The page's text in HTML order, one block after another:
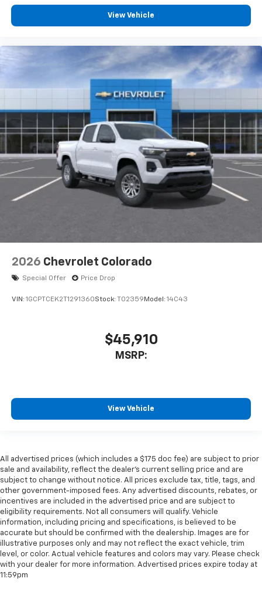
View Vehicle
2026 Chevrolet Colorado
Special Offer Price Drop
VIN: 1GCPTCEK2T1291360Stock: T02359 Model: 14C43
$45,910
MSRP:
View Vehicle
All advertised prices (which includes a $175 doc fee) are subject to prior
sale and availability, reflect the dealer’s current selling price and are
subject to change without notice. All prices exclude tax, title, tags, and
other government-imposed fees. Any advertised discounts, rebates, or
incentives are included in the advertised price and are subject to
eligibility requirements. Not all consumers will qualify. Vehicle
information, including pricing and specifications, is believed to be
accurate but should be confirmed with the dealership. Images are for
illustrative purposes only and may not reflect the exact vehicle, trim
level, or color. Actual vehicle features and colors may vary. Please check
with your dealer for more information. Advertised prices expire today at
11:59pm